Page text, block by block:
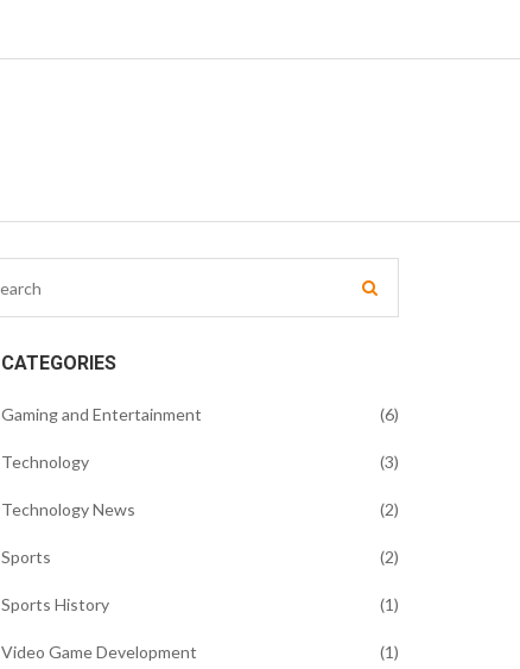
CATEGORIES
Gaming and Entertainment (6)
Technology (3)
Technology News (2)
Sports (2)
Sports History (1)
Video Game Development (1)